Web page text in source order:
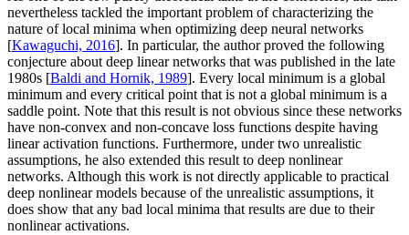
nevertheless tackled the important problem of characterizing the
nature of local minima when optimizing deep neural networks
[Kawaguchi, 2016]. In particular, the author proved the following
conjecture about deep linear networks that was published in the late
1980s [Baldi and Hornik, 1989]. Every local minimum is a global
minimum and every critical point that is not a global minimum is a
saddle point. Note that this result is not obvious since these networks
have non-convex and non-concave loss functions despite having
linear activation functions. Furthermore, under two unrealistic
assumptions, he also extended this result to deep nonlinear
networks. Although this work is not directly applicable to practical
deep nonlinear models because of the unrealistic assumptions, it
does show that any bad local minima that results are due to their
nonlinear activations.